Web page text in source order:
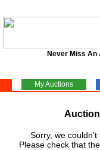
Never Miss
My Auctions
Sorry, we couldn't
Please check that